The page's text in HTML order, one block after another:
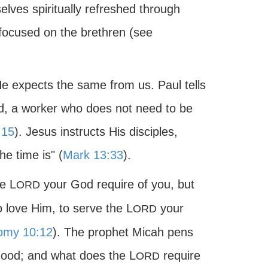
spiritually refreshed through
on the brethren (see
expects the same from us. Paul tells
a worker who does not need to be
). Jesus instructs His disciples,
time is" (Mark 13:33).
LORD your God require of you, but
Him, to serve the LORD your
10:12). The prophet Micah pens
and what does the LORD require